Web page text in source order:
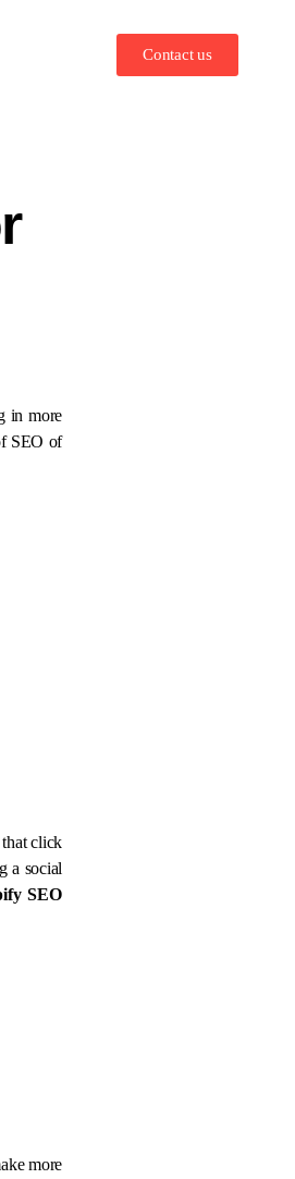
Contact us
in more
SEO of
click
a social
SEO
more